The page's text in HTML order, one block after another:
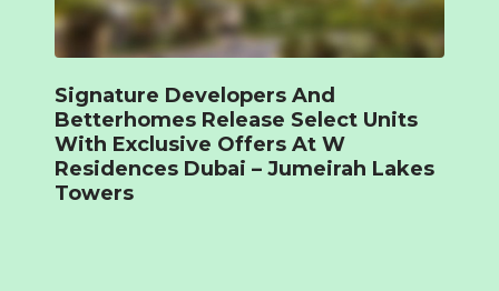
Signature Developers And
Betterhomes Release Select Units
With Exclusive Offers At W
Residences Dubai – Jumeirah Lakes
Towers